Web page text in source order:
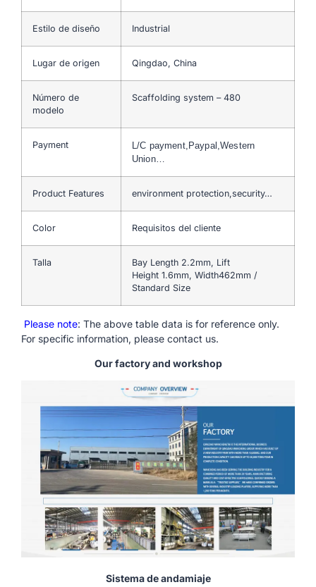
Estilo de diseño Industrial
Lugar de origen Qingdao, China
Número de
modelo
Scaffolding system – 480
Payment
L/C payment,Paypal,Western
Union…
Product Features environment protection,security…
Color Requisitos del cliente
Talla
Bay Length 2.2mm, Lift
Height 1.6mm, Width462mm /
Standard Size
Please note: The above table data is for reference only.
For specific information, please contact us.
Our factory and workshop
Sistema de andamiaje